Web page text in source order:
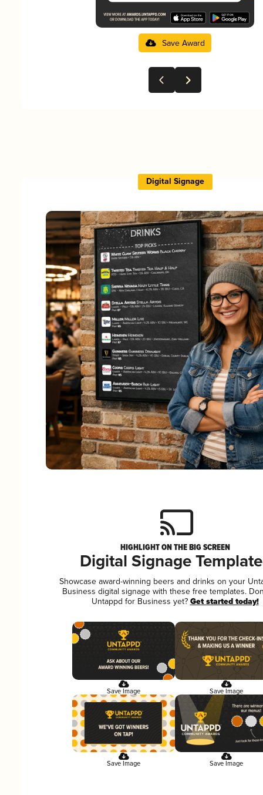
Save Award
Digital Signage
HIGHLIGHT ON THE BIG SCREEN
Digital Signage
Showcase award-winning beers and drinks on your
Business digital signage with these free templates.
Untappd for Business yet? Get started today!
Save Image Save Image
Save Image Save Image